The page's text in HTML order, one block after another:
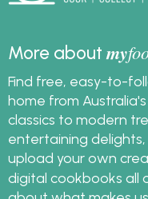
More aboutmy
Find free, easy-to-
home from
classics to modern
entertaining
upload your own
digital cookbooks all